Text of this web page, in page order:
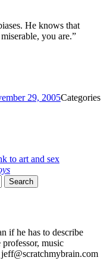
He knows that
you are.”
29, 2005Categories
to art and sex
Search
if he has to describe
music